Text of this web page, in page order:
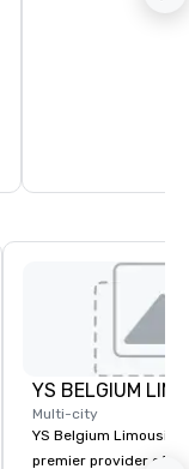
Multi-city
YS Belgium
premier provider of